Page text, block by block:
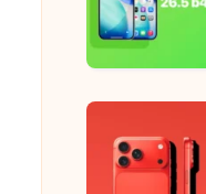
for
iPhone
and
iPad
Beta
4
is
Out,
Apple
iPhone